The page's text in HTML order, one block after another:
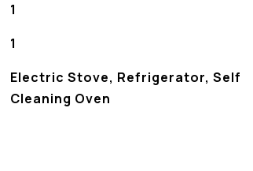
1
1
Electric Stove, Refrigerator, Self
Cleaning Oven